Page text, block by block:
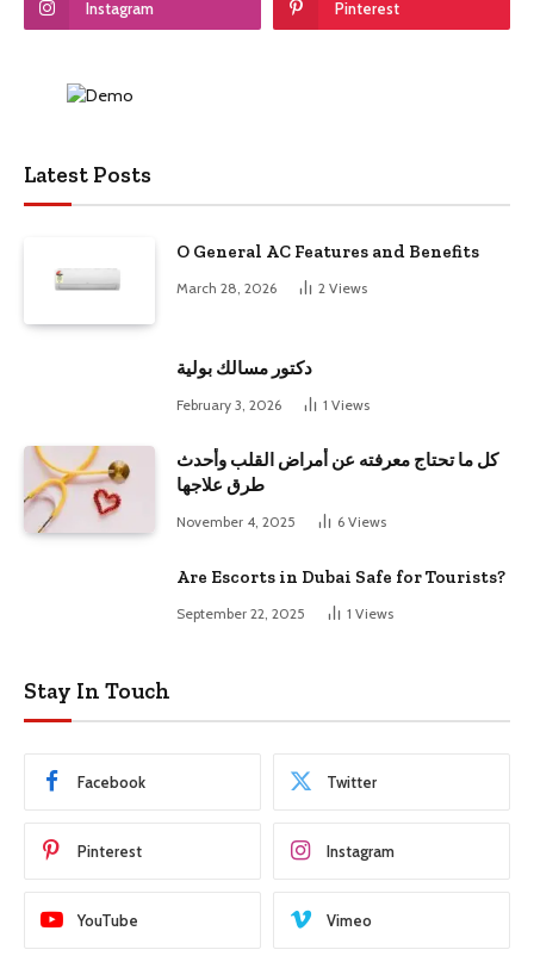
Instagram Pinterest
Latest Posts
O General AC Features and Benefits
March 28, 2026 2 Views
دكتور مسالك بولية
February 3, 2026 1 Views
كل ما تحتاج معرفته عن أمراض القلب وأحدث
طرق علاجها
November 4, 2025 6 Views
Are Escorts in Dubai Safe for Tourists?
September 22, 2025 1 Views
Stay In Touch
Facebook Twitter
Pinterest Instagram
YouTube Vimeo